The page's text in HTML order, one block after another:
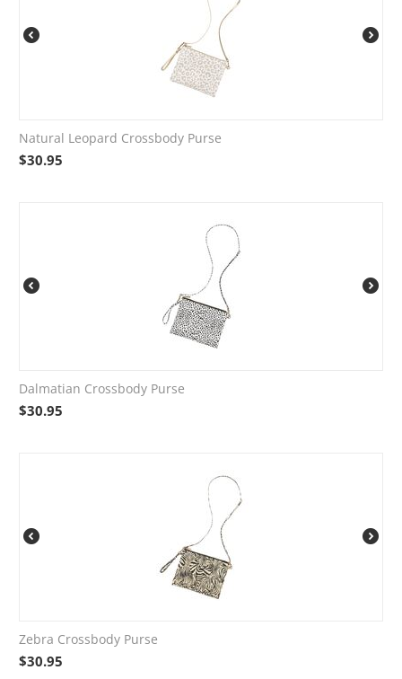
Natural Leopard Crossbody Purse
$30.95
Dalmatian Crossbody Purse
$30.95
Zebra Crossbody Purse
$30.95